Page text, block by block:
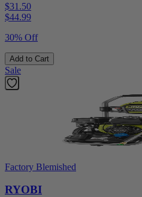
$31.50
$44.99
30% Off
Add to Cart
Sale
Factory Blemished
RYOBI